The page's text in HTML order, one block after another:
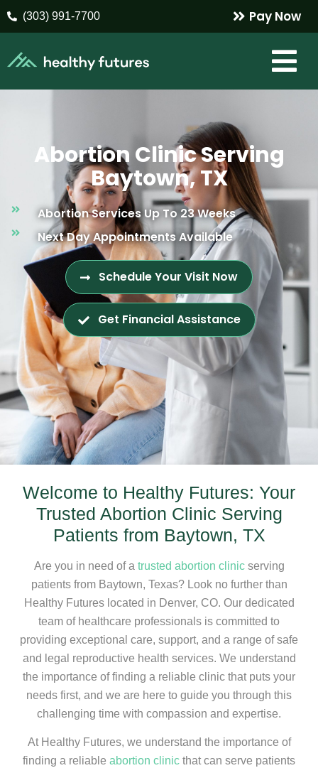
(303) 991-7700 Pay Now
Abortion Clinic Serving
Baytown, TX
Abortion Services Up To 23 Weeks
Next Day Appointments Available
Schedule Your Visit Now
Get Financial Assistance
Welcome to Healthy Futures: Your
Trusted Abortion Clinic Serving
Patients from Baytown, TX
Are you in need of a trusted abortion clinicserving
patients from Baytown, Texas? Look no further than
Healthy Futures located in Denver, CO. Our dedicated
team of healthcare professionals is committed to
providing exceptional care, support, and a range of safe
and legal reproductive health services. We understand
the importance of finding a reliable clinic that puts your
needs first, and we are here to guide you through this
challenging time with compassion and expertise.
At Healthy Futures, we understand the importance of
finding a reliable abortion clinic that can serve patients